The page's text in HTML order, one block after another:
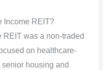
Income REIT?
REIT was a non-traded
on healthcare-
housing and